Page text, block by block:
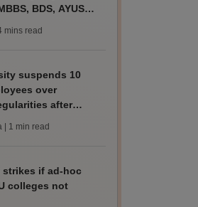
BDS, AYUSH
mins read
suspends 10
over
after
| 1 min read
strikes if ad-hoc
colleges not